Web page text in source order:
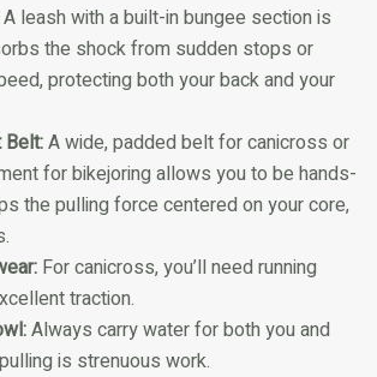
A leash with a built-in bungee section is
the shock from sudden stops or
protecting both your back and your
Belt:A wide, padded belt for canicross or
for bikejoring allows you to be hands-
the pulling force centered on your core,
For canicross, you’ll need running
traction.
Always carry water for both you and
is strenuous work.